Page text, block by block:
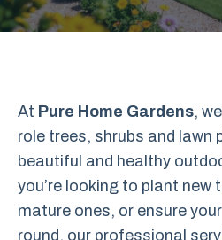
At Pure Home Gardens,
role trees, shrubs and lawn
beautiful and healthy
you’re looking to plant new
mature ones, or ensure
round, our professional